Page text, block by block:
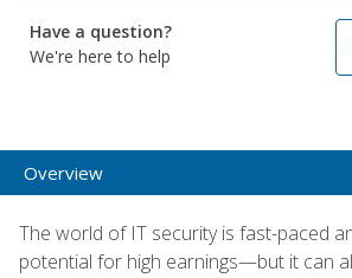
Have a question?
We're here to help
Overview
The world of IT security is fast-paced
potential for high earnings—but it can